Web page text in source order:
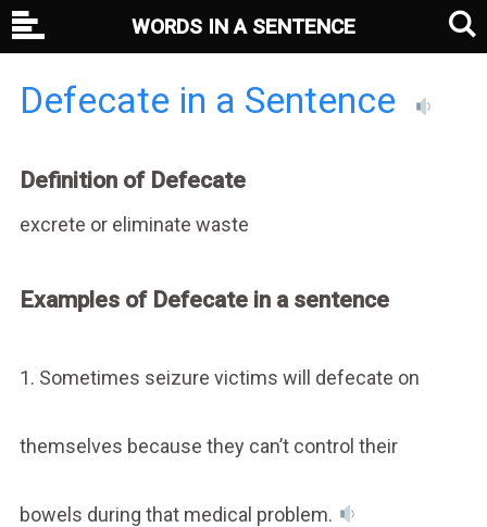
Defecate in a Sentence
Definition of Defecate
excrete or eliminate waste
Examples of Defecate in a sentence
1. Sometimes seizure victims will defecate on
themselves because they can’t control their
bowels during that medical problem.
WORDS IN A SENTENCE